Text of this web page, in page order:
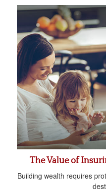
The Value of
Building wealth requires